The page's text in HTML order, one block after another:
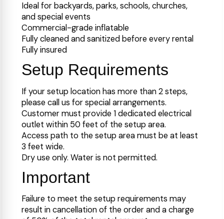
Ideal for backyards, parks, schools, churches,
and special events
Commercial-grade inflatable
Fully cleaned and sanitized before every rental
Fully insured
Setup Requirements
If your setup location has more than 2 steps,
please call us for special arrangements.
Customer must provide 1 dedicated electrical
outlet within 50 feet of the setup area.
Access path to the setup area must be at least
3 feet wide.
Dry use only. Water is not permitted.
Important
Failure to meet the setup requirements may
result in cancellation of the order and a charge